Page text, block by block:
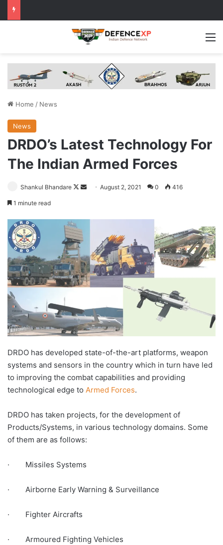
Home / News
News
DRDO’s Latest Technology For
The Indian Armed Forces
Shankul Bhandare
Follow
SendAugust 2, 2021 0 416
1 minute read
DRDO has developed state-of-the-art platforms, weapon
systems and sensors in the country which in turn have led
to improving the combat capabilities and providing
technological edge to Armed Forces.
DRDO has taken projects, for the development of
Products/Systems, in various technology domains. Some
of them are as follows:
· Missiles Systems
· Airborne Early Warning & Surveillance
· Fighter Aircrafts
· Armoured Fighting Vehicles